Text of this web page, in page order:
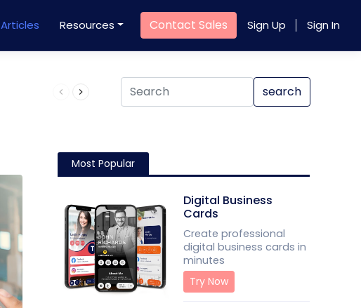
Articles Resources Contact Sales Sign Up Sign In
Product QR Code search
Most Popular
Digital Business
Cards
Create professional
digital business cards in
minutes
Try Now